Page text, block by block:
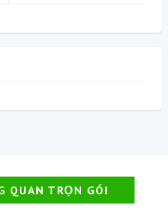
QUAN TRỌN GÓI